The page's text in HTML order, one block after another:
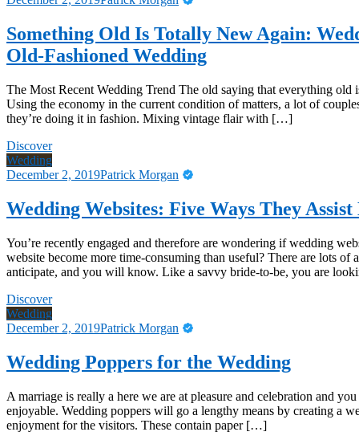
Something Old Is Totally New Again:
Old-Fashioned Wedding
The Most Recent Wedding Trend The old saying that everything
Using the economy in the current condition of matters, a lot of
they’re doing it in fashion. Mixing vintage flair with […]
Discover
Wedding
December 2, 2019Patrick Morgan
Wedding Websites: Five Ways They
You’re recently engaged and therefore are wondering if wedding
website become more time-consuming than useful? There are lots
anticipate, and you will know. Like a savvy bride-to-be, you are
Discover
Wedding
December 2, 2019Patrick Morgan
Wedding Poppers for the Wedding
A marriage is really a here we are at pleasure and celebration and
enjoyable. Wedding poppers will go a lengthy means by creating a
enjoyment for the visitors. These contain paper […]